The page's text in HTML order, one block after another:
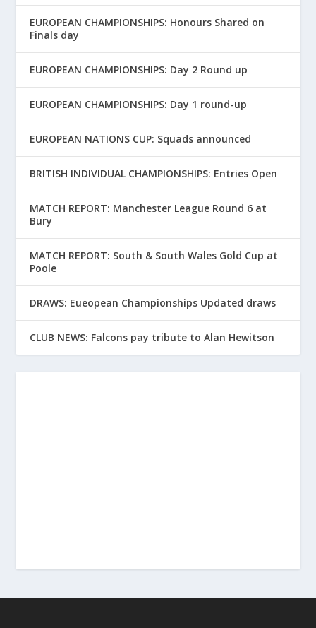
EUROPEAN CHAMPIONSHIPS: Honours Shared on
Finals day
EUROPEAN CHAMPIONSHIPS: Day 2 Round up
EUROPEAN CHAMPIONSHIPS: Day 1 round-up
EUROPEAN NATIONS CUP: Squads announced
BRITISH INDIVIDUAL CHAMPIONSHIPS: Entries Open
MATCH REPORT: Manchester League Round 6 at
Bury
MATCH REPORT: South & South Wales Gold Cup at
Poole
DRAWS: Eueopean Championships Updated draws
CLUB NEWS: Falcons pay tribute to Alan Hewitson